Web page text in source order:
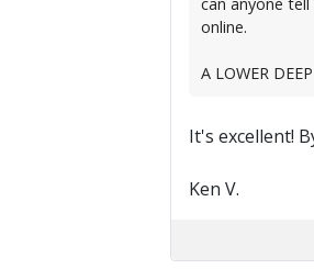
online.
A LOWER DEEP
It's excellent!
Ken V.